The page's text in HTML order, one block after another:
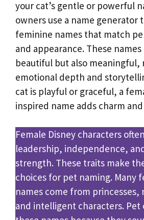
your cat’s gentle or powerful
owners use a name generator
feminine names that match
and appearance. These
beautiful but also
emotional depth and
cat is playful or graceful, a
inspired name adds charm
Female Disney characters
leadership, independence,
strength. These traits make
choices for pet naming. Many
names come from princesses,
and intelligent characters. Pet